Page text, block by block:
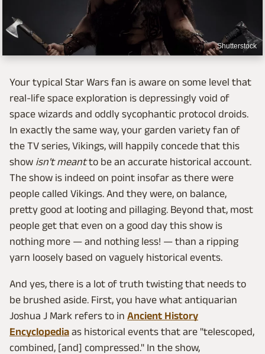
Shutterstock
Your typical Star Wars fan is aware on some level that
real-life space exploration is depressingly void of
space wizards and oddly sycophantic protocol droids.
In exactly the same way, your garden variety fan of
the TV series, Vikings, will happily concede that this
show isn't meantto be an accurate historical account.
The show is indeed on point insofar as there were
people called Vikings. And they were, on balance,
pretty good at looting and pillaging. Beyond that, most
people get that even on a good day this show is
nothing more — and nothing less! — than a ripping
yarn loosely based on vaguely historical events.
And yes, there is a lot of truth twisting that needs to
be brushed aside. First, you have what antiquarian
Joshua J Mark refers to in Ancient History
Encyclopedia as historical events that are "telescoped,
combined, [and] compressed." In the show,